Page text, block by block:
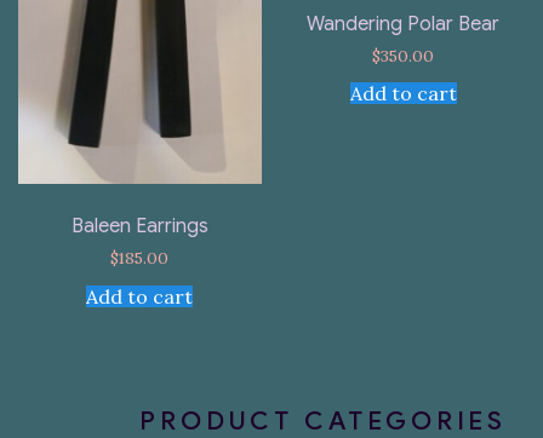
Baleen Earrings
$185.00
Add to cart
Wandering Polar Bear
$350.00
Add to cart
PRODUCT CATEGORIES